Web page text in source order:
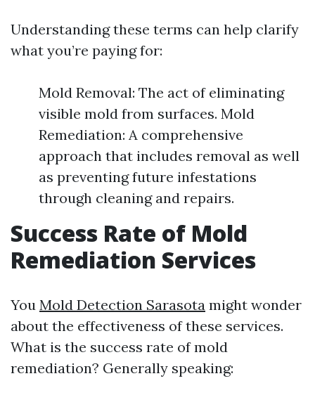
Understanding these terms can help clarify
what you’re paying for:
Mold Removal: The act of eliminating
visible mold from surfaces. Mold
Remediation: A comprehensive
approach that includes removal as well
as preventing future infestations
through cleaning and repairs.
Success Rate of Mold
Remediation Services
You Mold Detection Sarasota might wonder
about the effectiveness of these services.
What is the success rate of mold
remediation? Generally speaking: